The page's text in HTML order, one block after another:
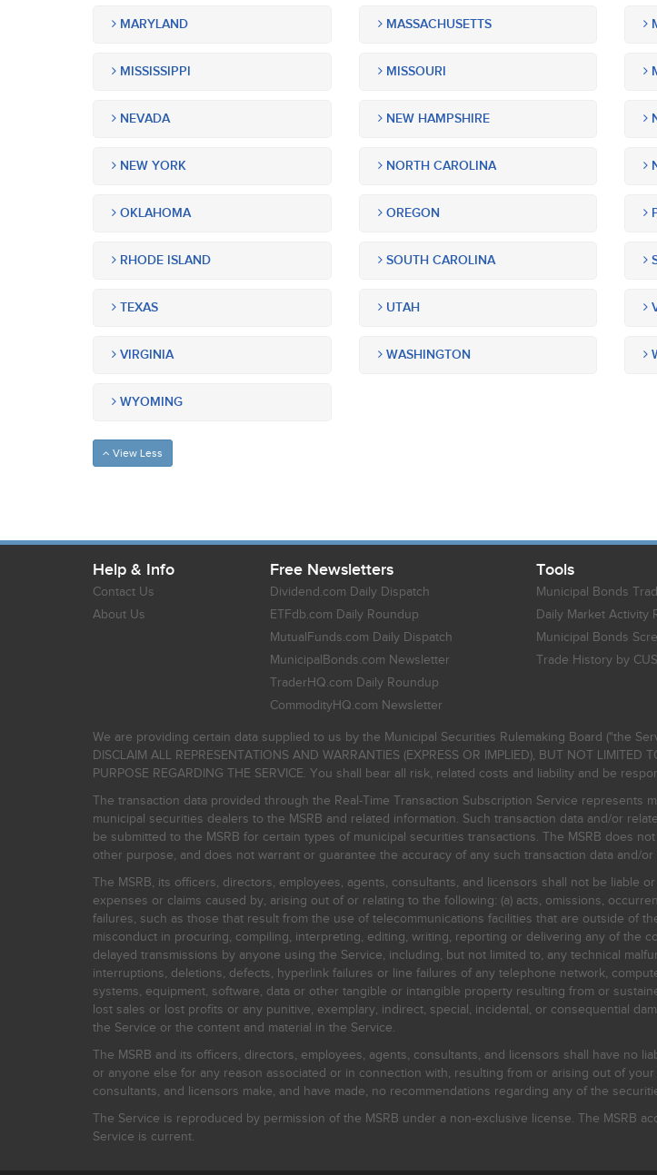
MARYLAND MASSACHUSETTS
MISSISSIPPI MISSOURI
NEVADA NEW HAMPSHIRE
NEW YORK NORTH CAROLINA
OKLAHOMA OREGON
RHODE ISLAND SOUTH CAROLINA
TEXAS UTAH
VIRGINIA WASHINGTON
WYOMING
View Less
Help & Info
Contact Us
About Us
Free Newsletters
Dividend.com Daily Dispatch
ETFdb.com Daily Roundup
MutualFunds.com Daily Dispatch
MunicipalBonds.com Newsletter
TraderHQ.com Daily Roundup
CommodityHQ.com Newsletter
Tools
Municipal Bonds
Daily Market Activity
Municipal Bonds
Trade History by
We are providing certain data supplied to us by the Municipal Securities Rulemaking Board ("the
DISCLAIM ALL REPRESENTATIONS AND WARRANTIES (EXPRESS OR IMPLIED), BUT NOT
PURPOSE REGARDING THE SERVICE. You shall bear all risk, related costs and liability and be
The transaction data provided through the Real-Time Transaction Subscription Service represents
municipal securities dealers to the MSRB and related information. Such transaction data and/or
be submitted to the MSRB for certain types of municipal securities transactions. The MSRB does
other purpose, and does not warrant or guarantee the accuracy of any such transaction data and/or
The MSRB, its officers, directors, employees, agents, consultants, and licensors shall not be liable
expenses or claims caused by, arising out of or relating to the following: (a) acts, omissions,
failures, such as those that result from the use of telecommunications facilities that are outside of
misconduct in procuring, compiling, interpreting, editing, writing, reporting or delivering any of the
delayed transmissions by anyone using the Service, including, but not limited to, any technical
interruptions, deletions, defects, hyperlink failures or line failures of any telephone network,
systems, equipment, software, data or other tangible or intangible property resulting from or
lost sales or lost profits or any punitive, exemplary, indirect, special, incidental, or consequential
the Service or the content and material in the Service.
The MSRB and its officers, directors, employees, agents, consultants, and licensors shall have no
or anyone else for any reason associated or in connection with, resulting from or arising out of
consultants, and licensors make, and have made, no recommendations regarding any of the
The Service is reproduced by permission of the MSRB under a non-exclusive license. The MSRB
Service is current.